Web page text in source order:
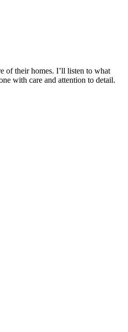
of their homes. I’ll listen to what
with care and attention to detail.